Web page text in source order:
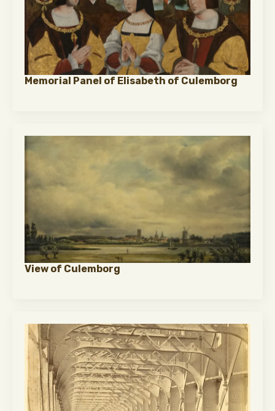
Memorial Panel of Elisabeth of Culemborg
View of Culemborg